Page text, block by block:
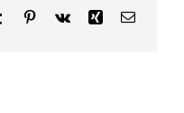
TumblrPinterest
Vk Xing Email